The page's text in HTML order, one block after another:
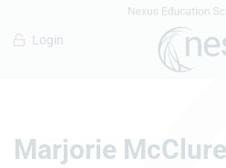
Login
Marjorie